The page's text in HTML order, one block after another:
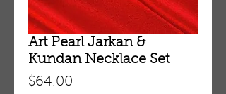
Art Pearl Jarkan &
Kundan Necklace Set
$64.00